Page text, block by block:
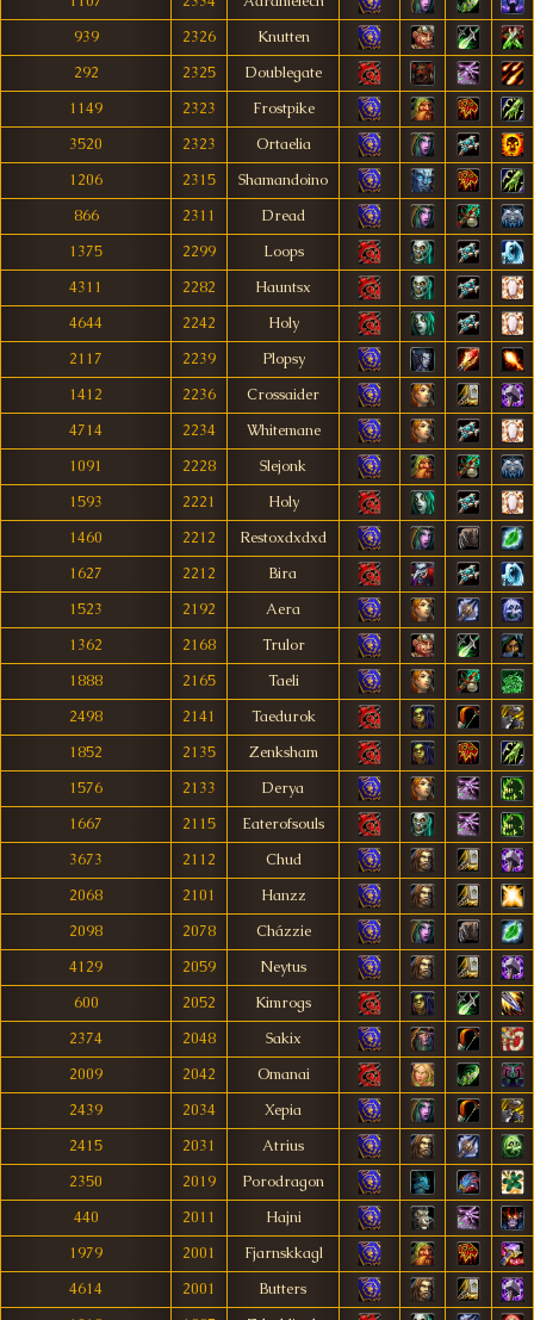
939
2326
Knutten
292
2325
Doublegate
1149
2323
Frostpike
3520
2323
Ortaelia
1206
2315
Shamandoino
866
2311
Dread
1375
2299
Loops
4311
2282
Hauntsx
4644
2242
Holy
2117
2239
Plopsy
1412
2236
Crossaider
4714
2234
Whitemane
1091
2228
Slejonk
1593
2221
Holy
1460
2212
Restoxdxdxd
1627
2212
Bira
1523
2192
Aera
1362
2168
Trulor
1888
2165
Taeli
2498
2141
Taedurok
1852
2135
Zenksham
1576
2133
Derya
1667
2115
Eaterofsouls
3673
2112
Chud
2068
2101
Hanzz
2098
2078
Cházzie
4129
2059
Neytus
600
2052
Kimrogs
2374
2048
Sakix
2009
2042
Omanai
2439
2034
Xepia
2415
2031
Atrius
2350
2019
Porodragon
440
2011
Hajni
1979
2001
Fjarnskkagl
4614
2001
Butters